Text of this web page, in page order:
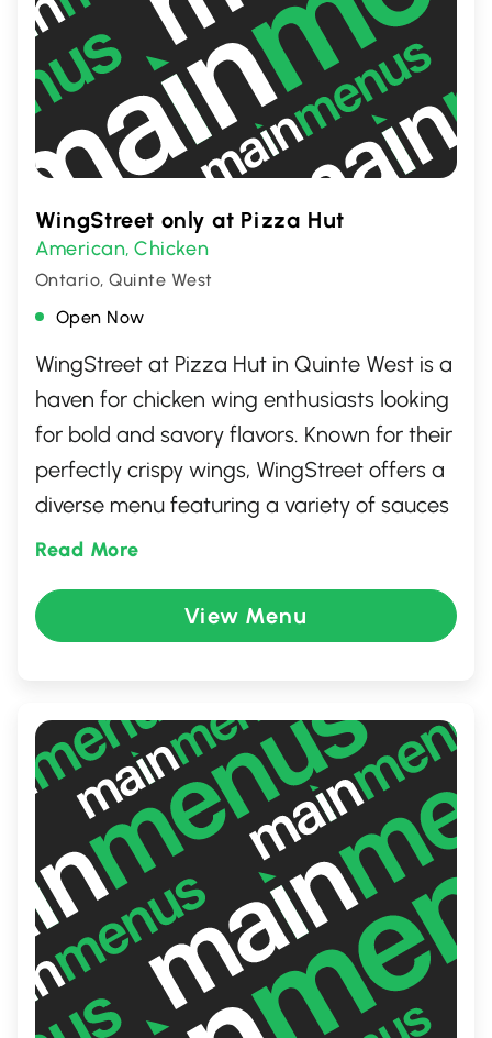
WingStreet only at Pizza Hut
American,Chicken
Ontario, Quinte West
Open Now
WingStreet at Pizza Hut in Quinte West is a
haven for chicken wing enthusiasts looking
for bold and savory flavors. Known for their
perfectly crispy wings, WingStreet offers a
diverse menu featuring a variety of sauces
and seasonings that cater to all taste
and tangy. Enjoy a casual dining
experience where quality and taste meet,
with family and friends who love a zing in
their meal.
Read More
View Menu